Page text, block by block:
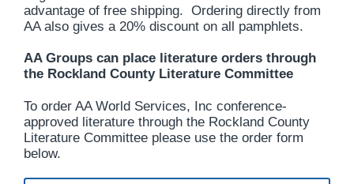
advantage of free shipping. Ordering directly from
AA also gives a 20% discount on all pamphlets.
AA Groups can place literature orders through
the Rockland County Literature Committee
To order AA World Services, Inc conference-
approved literature through the Rockland County
Literature Committee please use the order form
below.